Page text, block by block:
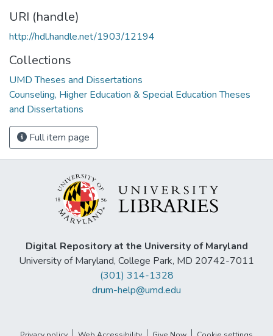
URI (handle)
http://hdl.handle.net/1903/12194
Collections
UMD Theses and Dissertations
Counseling, Higher Education & Special Education Theses
and Dissertations
Full item page
Digital Repository at the University of Maryland
University of Maryland, College Park, MD 20742-7011
(301) 314-1328
drum-help@umd.edu